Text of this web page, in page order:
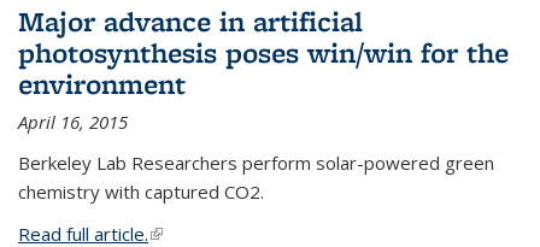
Major advance in artificial
photosynthesis poses win/win for the
environment
April 16, 2015
Berkeley Lab Researchers perform solar-powered green
chemistry with captured CO2.
Read full article.(link is external)